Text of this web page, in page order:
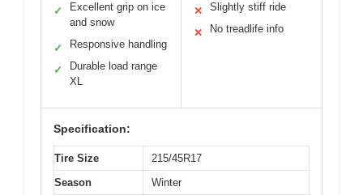
✓
Excellent grip on ice
and snow
✓ Responsive handling
✓
Durable load range
XL
✕ Slightly stiff ride
✕ No treadlife info
Specification:
Tire Size
215/45R17
Season
Winter